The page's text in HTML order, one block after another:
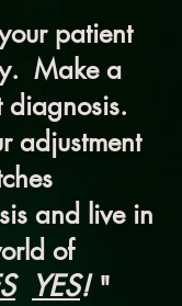
patient
Make a
diagnosis.
adjustment
and live in
of
YES! "